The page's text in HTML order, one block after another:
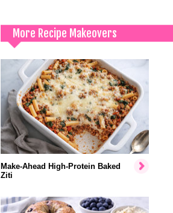
More Recipe Makeovers
Make-Ahead High-Protein Baked
Ziti